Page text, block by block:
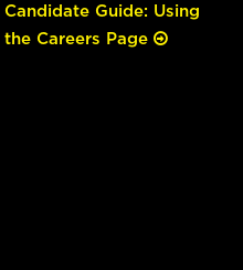
Candidate Guide: Using
the Careers Page